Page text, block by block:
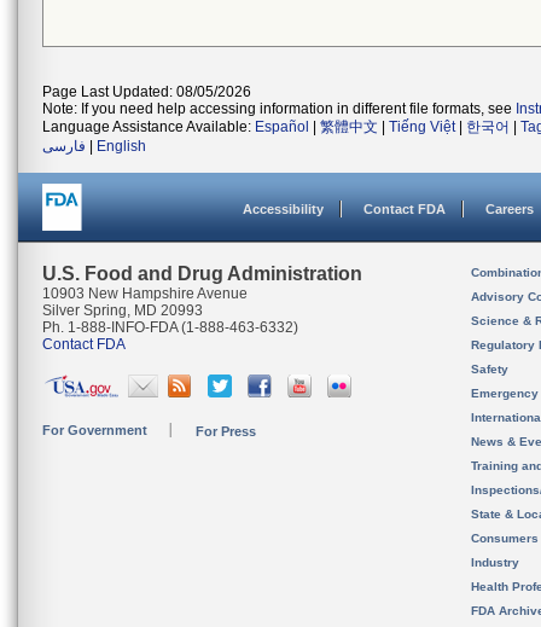
Page Last Updated: 08/05/2026
Note: If you need help accessing information in different file formats, see
Language Assistance Available: Español 繁體中文 Tiếng Việt| 한국어
فارسی
English
Accessibility Contact FDA Careers
U.S. Food and Drug Administration
10903 New Hampshire Avenue
Silver Spring, MD 20993
Ph. 1-888-INFO-FDA (1-888-463-6332)
Contact FDA
For Government For Press
Advisory
Science &
Regulatory
Safety
News &
Training
State &
Consumers
Industry
Health
FDA